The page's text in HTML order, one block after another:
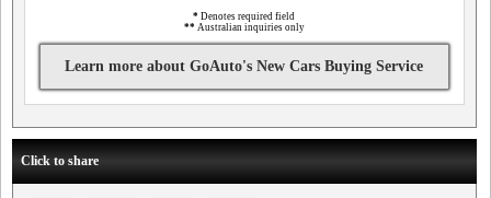
* Denotes required field
** Australian inquiries only
Learn more about GoAuto's New Cars Buying Service
Click to share